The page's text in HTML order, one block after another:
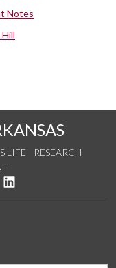
Notes
LIFE
RESEARCH
on YouTube
us on Instagram